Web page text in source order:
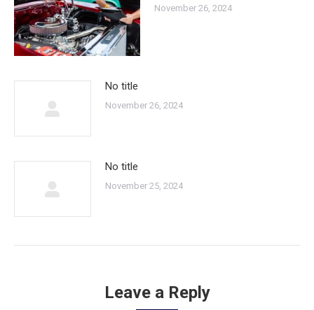
November 26, 2024
No title
November 26, 2024
No title
November 25, 2024
Leave a Reply